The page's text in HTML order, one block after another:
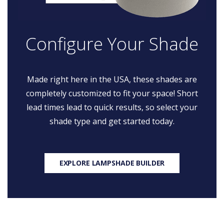
Configure Your Shade
Made right here in the USA, these shades are
completely customized to fit your space! Short
lead times lead to quick results, so select your
shade type and get started today.
EXPLORE LAMPSHADE BUILDER